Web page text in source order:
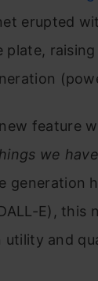
erupted
plate,
feature
we
generation
E),
utility and